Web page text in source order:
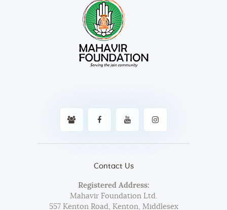
Contact Us
Registered Address:
Mahavir Foundation Ltd.
557 Kenton Road, Kenton, Middlesex